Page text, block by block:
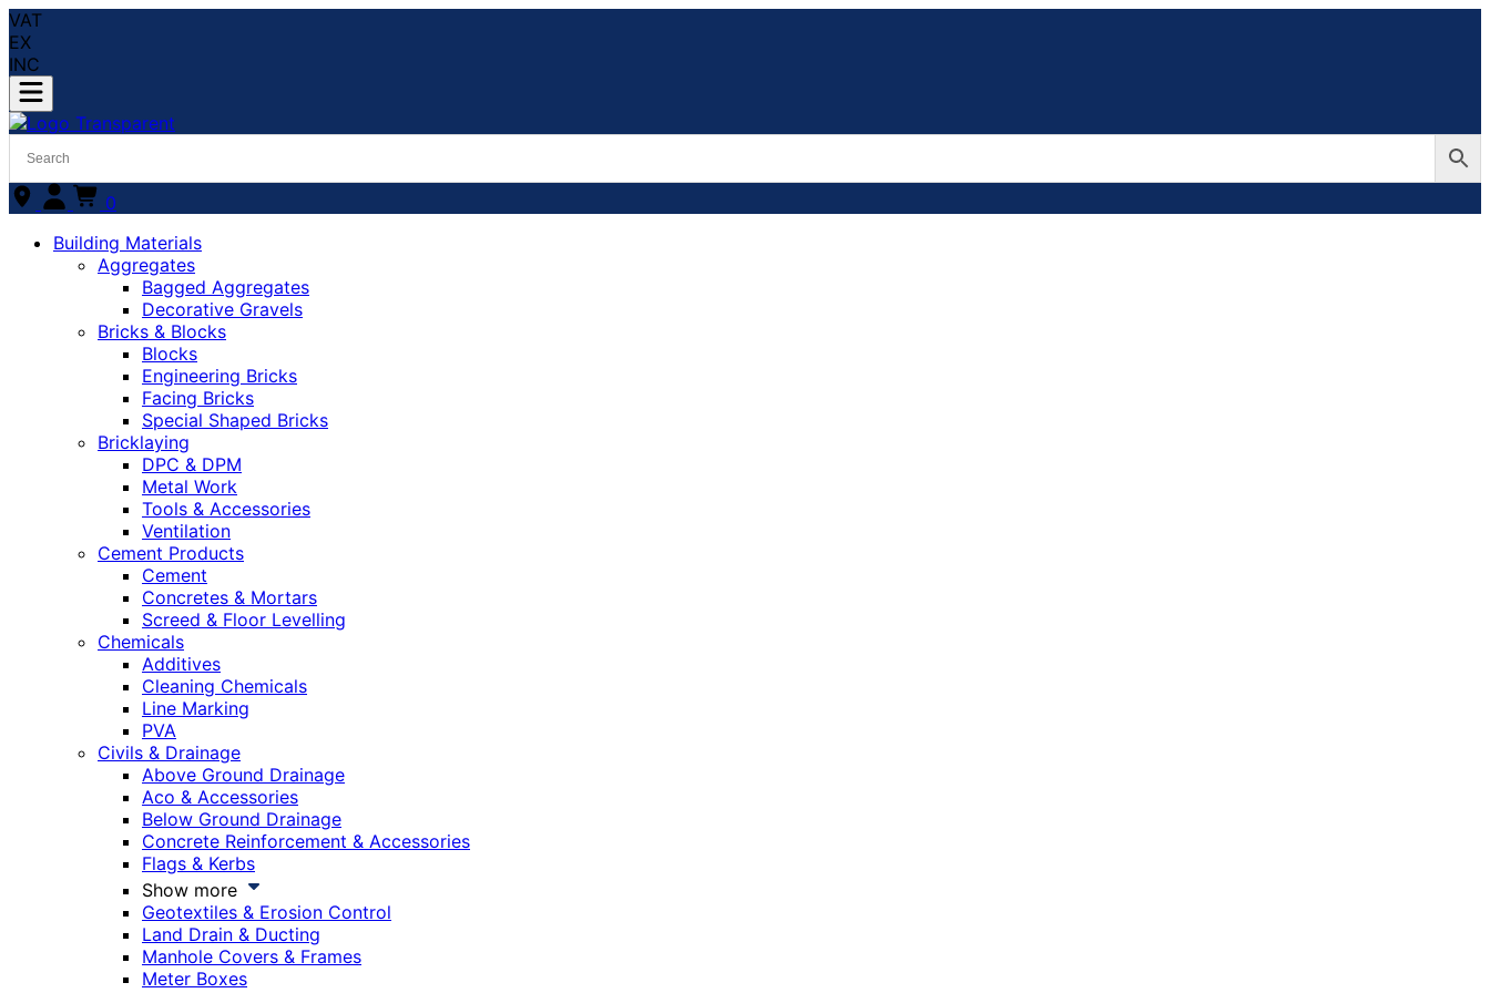
VAT
EX
INC
0
Building Materials
Aggregates
Bagged Aggregates
Decorative Gravels
Bricks & Blocks
Blocks
Engineering Bricks
Facing Bricks
Special Shaped Bricks
Bricklaying
DPC & DPM
Metal Work
Tools & Accessories
Ventilation
Cement Products
Cement
Concretes & Mortars
Screed & Floor Levelling
Chemicals
Additives
Cleaning Chemicals
Line Marking
PVA
Civils & Drainage
Above Ground Drainage
Aco & Accessories
Below Ground Drainage
Concrete Reinforcement & Accessories
Flags & Kerbs
Show more
Geotextiles & Erosion Control
Land Drain & Ducting
Manhole Covers & Frames
Meter Boxes